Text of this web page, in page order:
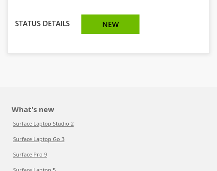
STATUS DETAILS NEW
What's new
Surface Laptop Studio 2
Surface Laptop Go 3
Surface Pro 9